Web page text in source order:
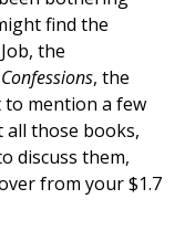
find the
the
Confessions, the
to mention a few
all those books,
discuss them,
from your $1.7